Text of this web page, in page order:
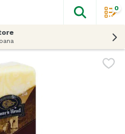
The
0